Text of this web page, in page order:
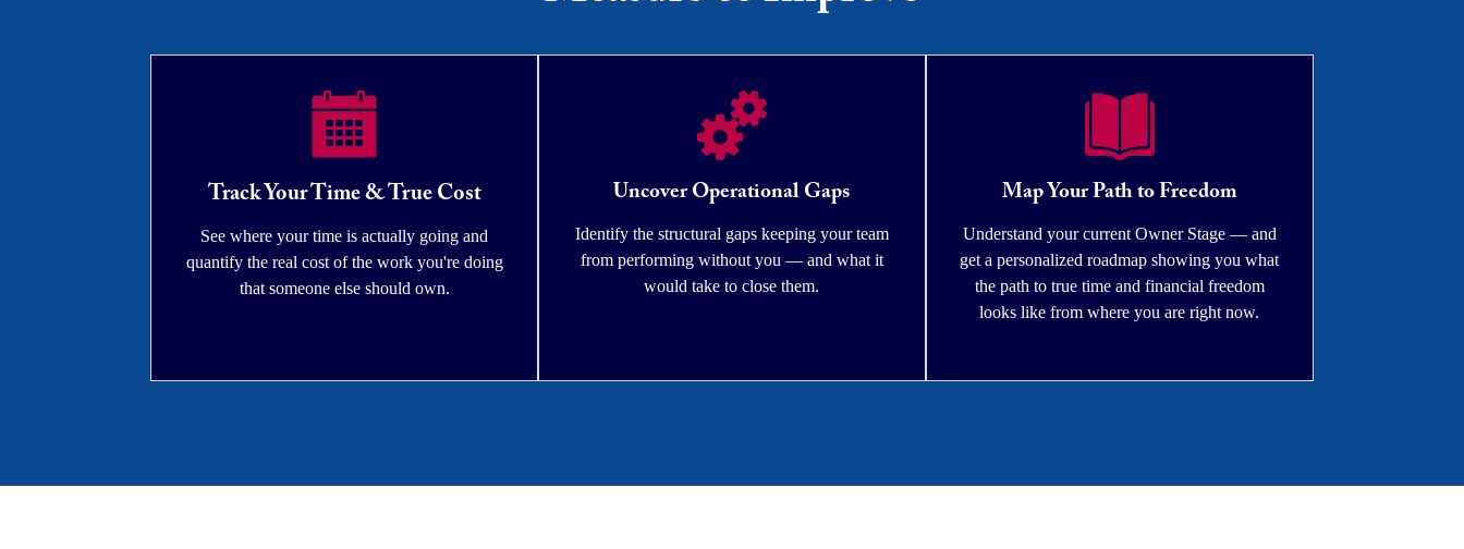
Track Your Time & True Cost
See where your time is actually going and
quantify the real cost of the work you're doing
that someone else should own.
Uncover Operational Gaps
Identify the structural gaps keeping your team
from performing without you — and what it
would take to close them.
Map Your Path to Freedom
Understand your current Owner Stage — and
get a personalized roadmap showing you what
the path to true time and financial freedom
looks like from where you are right now.